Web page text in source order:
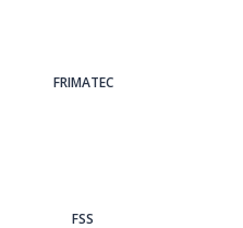
FRIMATEC
FSS